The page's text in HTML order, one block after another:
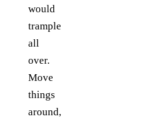
would
trample
all
over.
Move
things
around,